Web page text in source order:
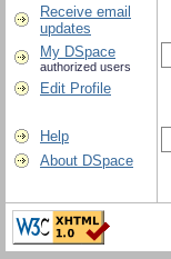
Receive email
updates
My DSpace
authorized users
Edit Profile
Help
About DSpace